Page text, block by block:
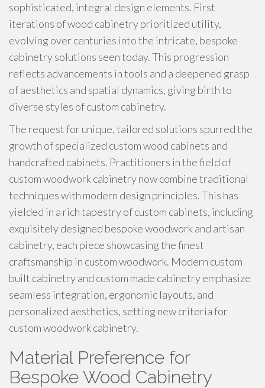
sophisticated, integral design elements. First
iterations of wood cabinetry prioritized utility,
evolving over centuries into the intricate, bespoke
cabinetry solutions seen today. This progression
reflects advancements in tools and a deepened grasp
of aesthetics and spatial dynamics, giving birth to
diverse styles of custom cabinetry.
The request for unique, tailored solutions spurred the
growth of specialized custom wood cabinets and
handcrafted cabinets. Practitioners in the field of
custom woodwork cabinetry now combine traditional
techniques with modern design principles. This has
yielded in a rich tapestry of custom cabinets, including
exquisitely designed bespoke woodwork and artisan
cabinetry, each piece showcasing the finest
craftsmanship in custom woodwork. Modern custom
built cabinetry and custom made cabinetry emphasize
seamless integration, ergonomic layouts, and
personalized aesthetics, setting new criteria for
custom woodwork cabinetry.
Material Preference for
Bespoke Wood Cabinetry